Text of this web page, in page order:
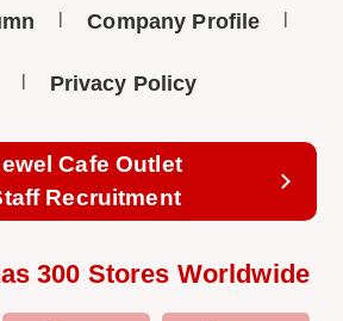
Company Profile
Privacy Policy
Cafe Outlet
Recruitment
300 Stores Worldwide